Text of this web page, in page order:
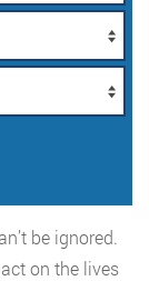
be ignored.
on the lives